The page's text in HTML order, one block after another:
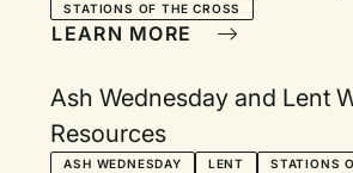
STATIONS OF THE CROSS
LEARN MORE
Ash Wednesday and Lent
Resources
ASH WEDNESDAY LENT
STATIONS